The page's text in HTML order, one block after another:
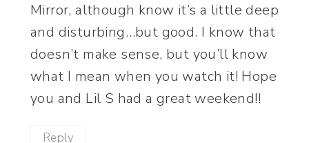
Mirror, although know it’s a little deep
and disturbing…but good. I know that
doesn’t make sense, but you’ll know
what I mean when you watch it! Hope
you and Lil S had a great weekend!!
Reply